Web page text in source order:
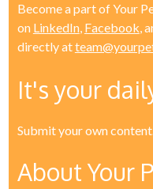
Become a part of Your
on LinkedIn, Facebook,
directly at
It's your
Submit your own
About Your